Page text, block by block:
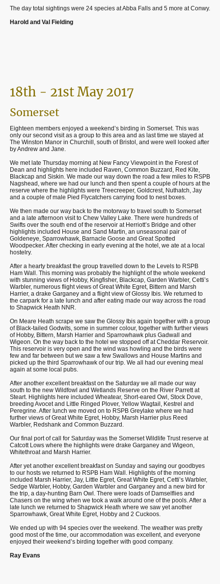
The day total sightings were 24 species at Abba Falls and 5 more at Conwy.
Harold and Val Fielding
18th - 21st May 2017
Somerset
Eighteen members enjoyed a weekend’s birding in Somerset. This was
only our second visit as a group to this area and as last time we stayed at
The Winston Manor in Churchill, south of Bristol, and were well looked after
by Andrew and Jane.
We met late Thursday morning at New Fancy Viewpoint in the Forest of
Dean and highlights here included Raven, Common Buzzard, Red Kite,
Blackcap and Siskin. We made our way down the road a few miles to RSPB
Nagshead, where we had our lunch and then spent a couple of hours at the
reserve where the highlights were Treecreeper, Goldcrest, Nuthatch, Jay
and a couple of male Pied Flycatchers carrying food to nest boxes.
We then made our way back to the motorway to travel south to Somerset
and a late afternoon visit to Chew Valley Lake. There were hundreds of
Swifts over the south end of the reservoir at Herriott’s Bridge and other
highlights included House and Sand Martin, an unseasonal pair of
Goldeneye, Sparrowhawk, Barnacle Goose and Great Spotted
Woodpecker. After checking in early evening at the hotel, we ate at a local
hostelry.
After a hearty breakfast the group travelled down to the Levels to RSPB
Ham Wall. This morning was probably the highlight of the whole weekend
with stunning views of Hobby, Kingfisher, Blackcap, Garden Warbler, Cetti’s
Warbler, numerous flight views of Great White Egret, Bittern and Marsh
Harrier, a drake Garganey and a flight view of Glossy Ibis. We returned to
the carpark for a late lunch and after eating made our way across the road
to Shapwick Heath NNR.
On Meare Heath scrape we saw the Glossy Ibis again together with a group
of Black-tailed Godwits, some in summer colour, together with further views
of Hobby, Bittern, Marsh Harrier and Sparrowhawk plus Gadwall and
Wigeon. On the way back to the hotel we stopped off at Cheddar Reservoir.
This reservoir is very open and the wind was howling and the birds were
few and far between but we saw a few Swallows and House Martins and
picked up the third Sparrowhawk of our trip. We all had our evening meal
again at some local pubs.
After another excellent breakfast on the Saturday we all made our way
south to the new Wildfowl and Wetlands Reserve on the River Parrett at
Steart. Highlights here included Wheatear, Short-eared Owl, Stock Dove,
breeding Avocet and Little Ringed Plover, Yellow Wagtail, Kestrel and
Peregrine. After lunch we moved on to RSPB Greylake where we had
further views of Great White Egret, Hobby, Marsh Harrier plus Reed
Warbler, Redshank and Common Buzzard.
Our final port of call for Saturday was the Somerset Wildlife Trust reserve at
Catcott Lows where the highlights were drake Garganey and Wigeon,
Whitethroat and Marsh Harrier.
After yet another excellent breakfast on Sunday and saying our goodbyes
to our hosts we returned to RSPB Ham Wall. Highlights of the morning
included Marsh Harrier, Jay, Little Egret, Great White Egret, Cetti’s Warbler,
Sedge Warbler, Hobby, Garden Warbler and Garganey and a new bird for
the trip, a day-hunting Barn Owl. There were loads of Damselflies and
Chasers on the wing when we took a walk around one of the pools. After a
late lunch we returned to Shapwick Heath where we saw yet another
Sparrowhawk, Great White Egret, Hobby and 2 Cuckoos.
We ended up with 94 species over the weekend. The weather was pretty
good most of the time, our accommodation was excellent, and everyone
enjoyed their weekend’s birding together with good company.
Ray Evans